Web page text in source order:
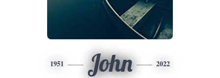
1951 John 2022